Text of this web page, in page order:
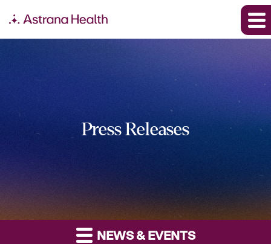
Press Releases
NEWS & EVENTS